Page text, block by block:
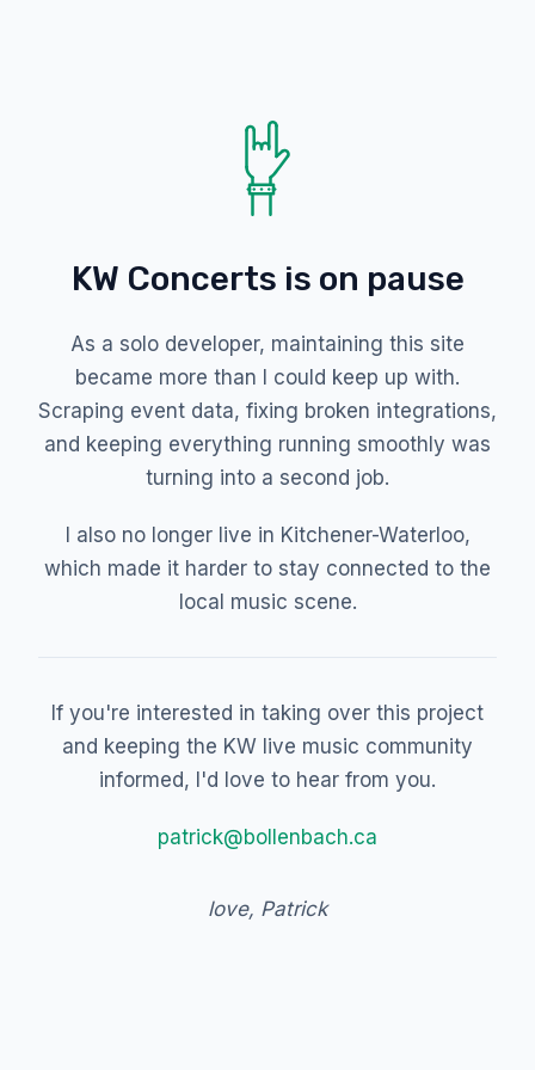
KW Concerts is on pause
As a solo developer, maintaining this site
became more than I could keep up with.
Scraping event data, fixing broken integrations,
and keeping everything running smoothly was
turning into a second job.
I also no longer live in Kitchener-Waterloo,
which made it harder to stay connected to the
local music scene.
If you're interested in taking over this project
and keeping the KW live music community
informed, I'd love to hear from you.
patrick@bollenbach.ca
love, Patrick